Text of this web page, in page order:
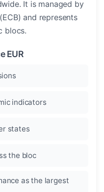
It is managed by
and represents
blocs.
EUR
indicators
states
the bloc
as the largest